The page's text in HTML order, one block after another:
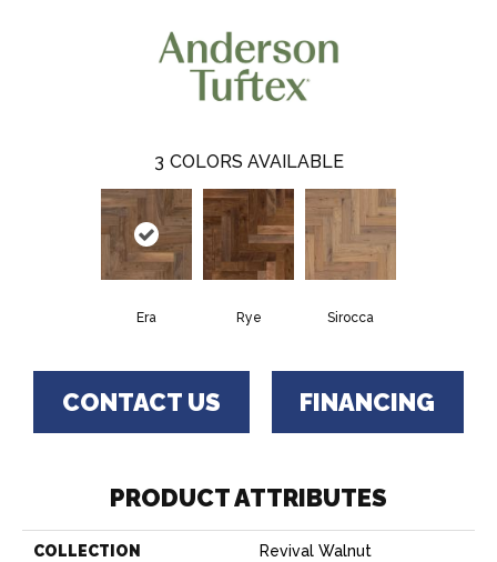
3 COLORS AVAILABLE
Era Rye Sirocca
CONTACT US FINANCING
PRODUCT ATTRIBUTES
COLLECTION
Revival Walnut